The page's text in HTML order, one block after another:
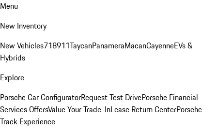
Menu
New Inventory
New Vehicles718911TaycanPanameraMacanCayenneEVs &
Hybrids
Explore
Porsche Car ConfiguratorRequest Test DrivePorsche Financial
Services OffersValue Your Trade-InLease Return CenterPorsche
Track Experience